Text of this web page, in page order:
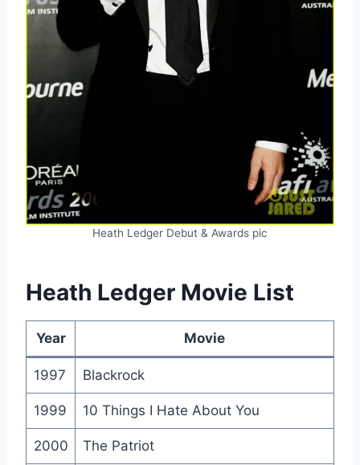
Heath Ledger Debut & Awards pic
Heath Ledger Movie List
Year Movie
1997 Blackrock
1999 10 Things I Hate About You
2000 The Patriot